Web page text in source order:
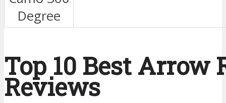
Top 10 Best Arrow
Reviews